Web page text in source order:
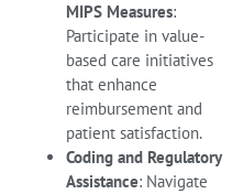
MIPS Measures:
Participate in value-
based care initiatives
that enhance
reimbursement and
patient satisfaction.
Coding and Regulatory
Assistance: Navigate